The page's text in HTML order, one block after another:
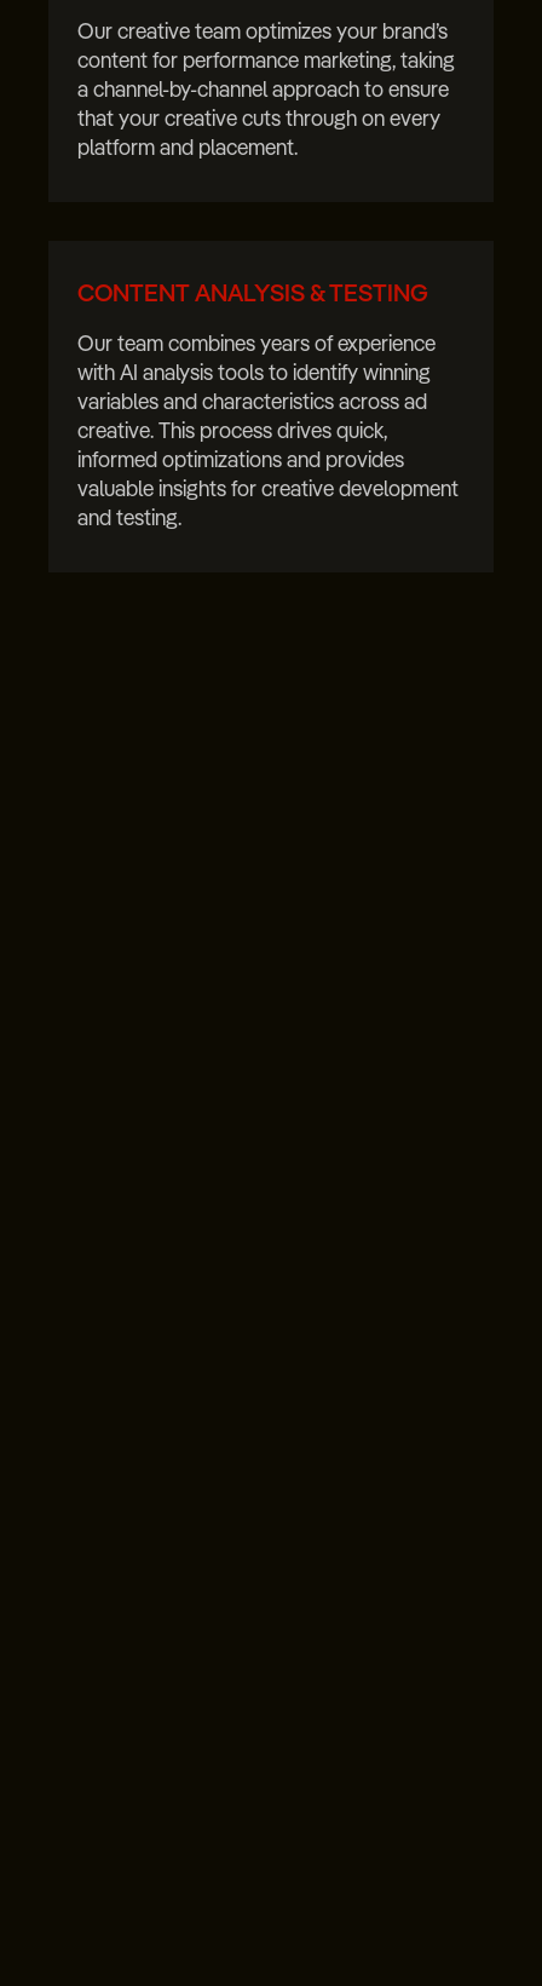
Our creative team optimizes your brand’s
content for performance marketing, taking
a channel-by-channel approach to ensure
that your creative cuts through on every
platform and placement.
CONTENT ANALYSIS & TESTING
Our team combines years of experience
with AI analysis tools to identify winning
variables and characteristics across ad
creative. This process drives quick,
informed optimizations and provides
valuable insights for creative development
and testing.